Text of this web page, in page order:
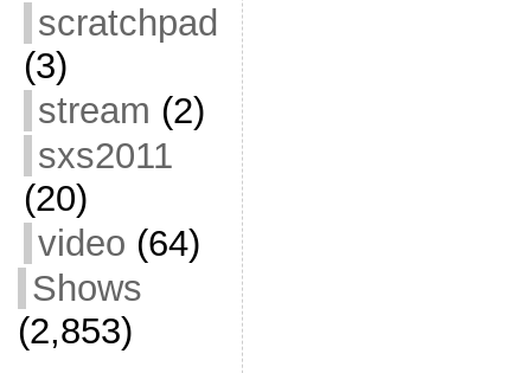
scratchpad
(3)
stream (2)
sxs2011
(20)
video (64)
Shows
(2,853)